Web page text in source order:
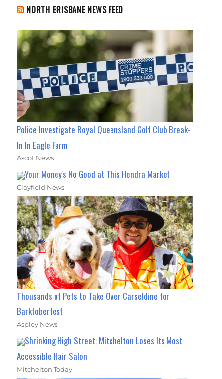
NORTH BRISBANE NEWS FEED
Police Investigate Royal Queensland Golf Club Break-
In In Eagle Farm
Ascot News
Your Money's No Good at This Hendra Market
Clayfield News
Thousands of Pets to Take Over Carseldine for
Barktoberfest
Aspley News
Shrinking High Street: Mitchelton Loses Its Most
Accessible Hair Salon
Mitchelton Today